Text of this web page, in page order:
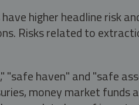
higher headline risk
Risks related to
haven" and "safe
money market funds